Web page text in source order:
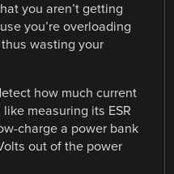
you aren’t getting
you’re overloading
wasting your
how much current
measuring its ESR
charge a power bank
out of the power